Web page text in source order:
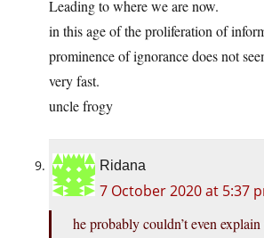
Leading to where we are now.
in this age of the proliferation of
prominence of ignorance does not
very fast.
uncle frogy
Ridana
7 October 2020 at 5:37
he probably couldn’t even